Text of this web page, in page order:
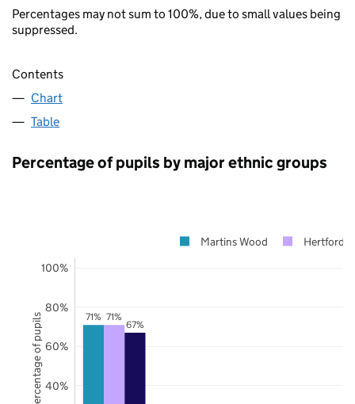
Percentages may not sum to 100%, due to small values being
suppressed.
Contents
Chart
Table
Percentage of pupils by major ethnic groups
71% 71%
67%
40%
60%
80%
100%
Martins Wood
Percentage of pupils